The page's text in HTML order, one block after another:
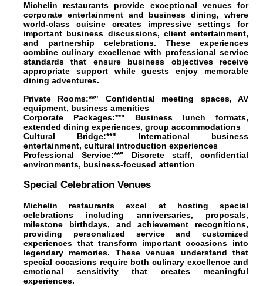
Michelin restaurants provide exceptional venues for
corporate entertainment and business dining, where
world-class cuisine creates impressive settings for
important business discussions, client entertainment,
and partnership celebrations. These experiences
combine culinary excellence with professional service
standards that ensure business objectives receive
appropriate support while guests enjoy memorable
dining adventures.
Private Rooms:**" Confidential meeting spaces, AV
equipment, business amenities
Corporate Packages:**" Business lunch formats,
extended dining experiences, group accommodations
Cultural Bridge:**" International business
entertainment, cultural introduction experiences
Professional Service:**" Discrete staff, confidential
environments, business-focused attention
Special Celebration Venues
Michelin restaurants excel at hosting special
celebrations including anniversaries, proposals,
milestone birthdays, and achievement recognitions,
providing personalized service and customized
experiences that transform important occasions into
legendary memories. These venues understand that
special occasions require both culinary excellence and
emotional sensitivity that creates meaningful
experiences.